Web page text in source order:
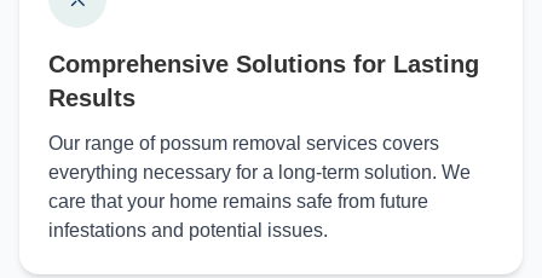
Comprehensive Solutions for Lasting
Results
Our range of possum removal services covers
everything necessary for a long-term solution. We
care that your home remains safe from future
infestations and potential issues.